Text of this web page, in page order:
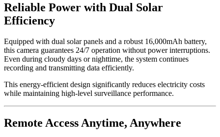
Reliable Power with Dual Solar
Efficiency
Equipped with dual solar panels and a robust 16,000mAh battery,
this camera guarantees 24/7 operation without power interruptions.
Even during cloudy days or nighttime, the system continues
recording and transmitting data efficiently.
This energy-efficient design significantly reduces electricity costs
while maintaining high-level surveillance performance.
Remote Access Anytime, Anywhere